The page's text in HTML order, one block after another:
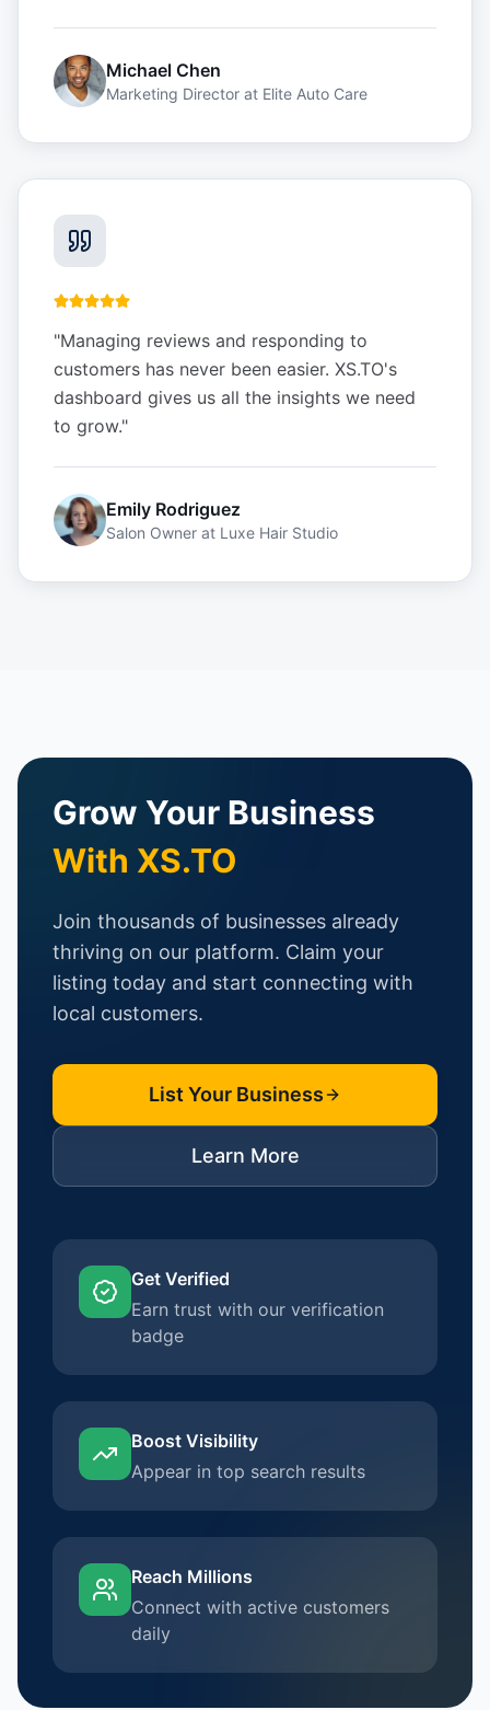
Michael Chen
Marketing Director at Elite Auto Care
"Managing reviews and responding to
customers has never been easier. XS.TO's
dashboard gives us all the insights we need
to grow."
Emily Rodriguez
Salon Owner at Luxe Hair Studio
Grow Your Business
With XS.TO
Join thousands of businesses already
thriving on our platform. Claim your
listing today and start connecting with
local customers.
List Your Business
Learn More
Get Verified
Earn trust with our verification
badge
Boost Visibility
Appear in top search results
Reach Millions
Connect with active customers
daily